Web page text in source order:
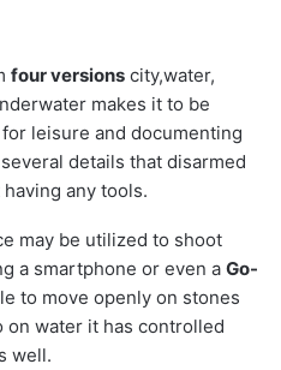
four versions city,water,
makes it to be
leisure and documenting
details that disarmed
any tools.
may be utilized to shoot
a smartphone or even a Go-
to move openly on stones
on water it has controlled
well.